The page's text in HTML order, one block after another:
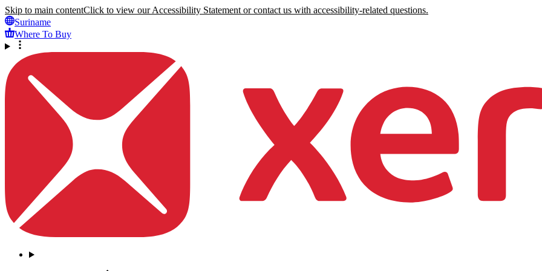
Skip to main contentClick to view our Accessibility Statement or contact us with accessibility-related questions.
Suriname
Where To Buy